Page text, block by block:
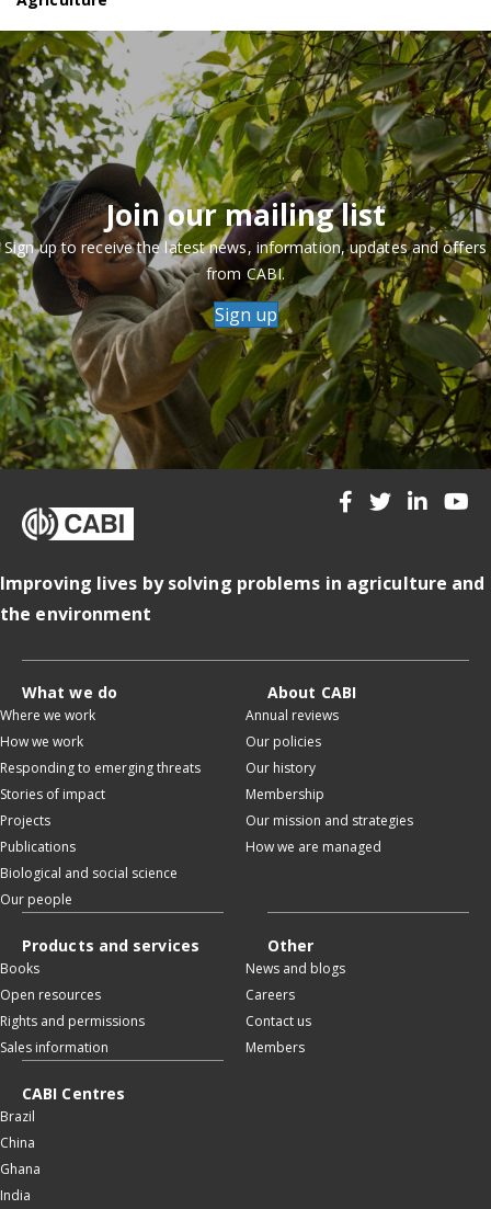
Join our mailing list
Sign up to receive the latest news, information, updates and offers
from CABI.
Sign up
Improving lives by solving problems in agriculture and
the environment
What we do
Where we work
How we work
Responding to emerging threats
Stories of impact
Projects
Publications
Biological and social science
Our people
About CABI
Annual reviews
Our policies
Our history
Membership
Our mission and strategies
How we are managed
Products and services
Books
Open resources
Rights and permissions
Sales information
Other
News and blogs
Careers
Contact us
Members
CABI Centres
Brazil
China
Ghana
India